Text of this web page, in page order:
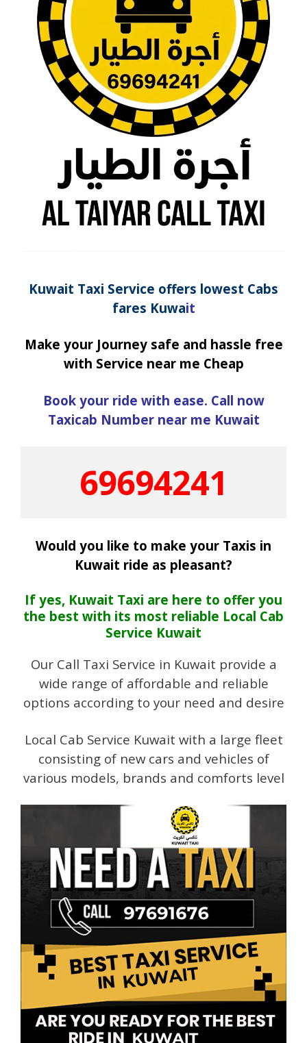
Kuwait Taxi Service offers lowest Cabs
fares Kuwait
Make your Journey safe and hassle free
with Service near me Cheap
Book your ride with ease. Call now
Taxicab Number near me Kuwait
69694241
Would you like to make your Taxis in
Kuwait ride as pleasant?
If yes, Kuwait Taxi are here to offer you
the best with its most reliable Local Cab
Service Kuwait
Our Call Taxi Service in Kuwait provide a
wide range of affordable and reliable
options according to your need and desire
Local Cab Service Kuwait with a large fleet
consisting of new cars and vehicles of
various models, brands and comforts level